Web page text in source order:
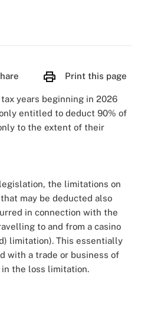
Print this page
years beginning in 2026
entitled to deduct 90% of
to the extent of their
the limitations on
may be deducted also
in connection with the
to and from a casino
limitation). This essentially
with a trade or business of
the loss limitation.